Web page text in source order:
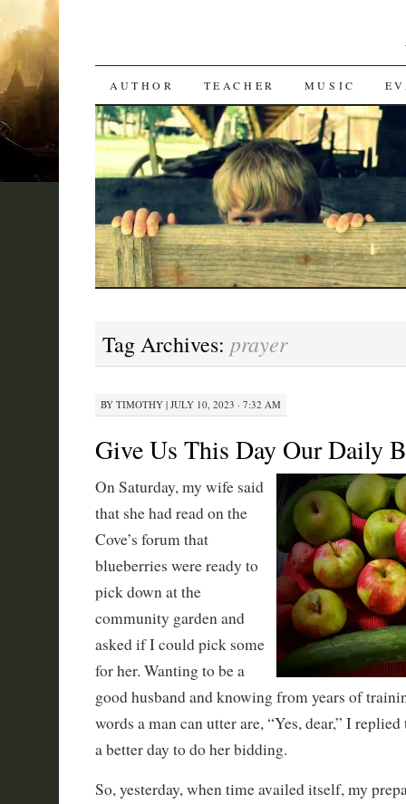
SKIP
TO
CONTENT
AUTHOR TEACHER MUSIC
Tag Archives: prayer
BY TIMOTHY| JULY 10, 2023 · 7:32 AM
Give Us This Day Our Daily
On Saturday, my wife said
that she had read on the
Cove’s forum that
blueberries were ready to
pick down at the
community garden and
asked if I could pick some
for her. Wanting to be a
good husband and knowing from years of
words a man can utter are, “Yes, dear,” I
a better day to do her bidding.
So, yesterday, when time availed itself, my